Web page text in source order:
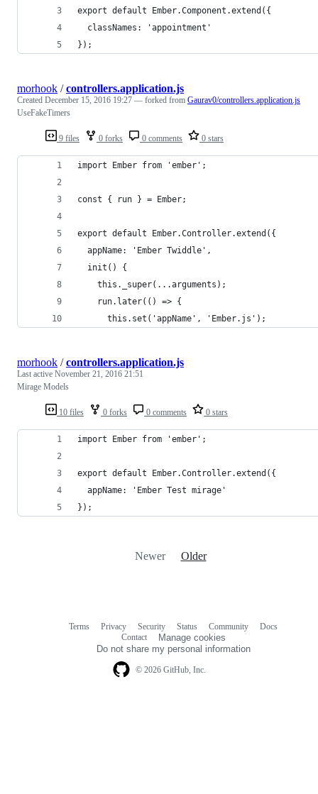
export default Ember.Component.extend({
  classNames: 'appointment'
});
9 files 0 forks 0 comments 0 stars
morhook /controllers.application.js
Created December 15, 2016 19:27 — forked from Gaurav0/controllers.application.js
UseFakeTimers
import Ember from 'ember';
const { run } = Ember;
export default Ember.Controller.extend({
  appName: 'Ember Twiddle',
  init() {
    this._super(...arguments);
    run.later(() => {
      this.set('appName', 'Ember.js');
10 files 0 forks 0 comments 0 stars
morhook /controllers.application.js
Last active November 21, 2016 21:51
Mirage Models
import Ember from 'ember';
export default Ember.Controller.extend({
  appName: 'Ember Test mirage'
});
Newer Older
© 2026 GitHub, Inc.
Terms Privacy Security Status Community
Docs
Contact
Manage cookies
Do not share my personal information